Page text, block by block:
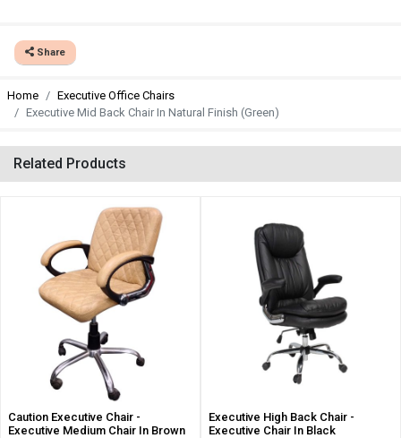
Share
Home
Executive Office Chairs
Executive Mid Back Chair In Natural Finish (Green)
Related Products
Caution Executive Chair -
Executive Medium Chair In Brown
Executive High Back Chair -
Executive Chair In Black